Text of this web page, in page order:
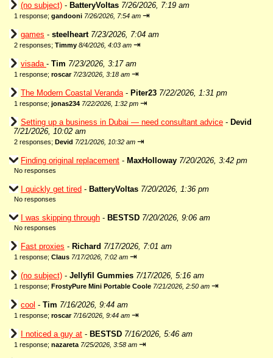
(no subject) - BatteryVoltas 7/26/2026, 7:19 am
1 response; gandooni 7/26/2026, 7:54 am ⇥
games - steelheart 7/23/2026, 7:04 am
2 responses; Timmy 8/4/2026, 4:03 am ⇥
visada - Tim 7/23/2026, 3:17 am
1 response; roscar 7/23/2026, 3:18 am ⇥
The Modern Coastal Veranda- Piter23 7/22/2026, 1:31 pm
1 response; jonas234 7/22/2026, 1:32 pm ⇥
Setting up a business in Dubai — need consultant advice - Devid
7/21/2026, 10:02 am
2 responses; Devid 7/21/2026, 10:32 am ⇥
Finding original replacement - MaxHolloway 7/20/2026, 3:42 pm
No responses
I quickly get tired - BatteryVoltas 7/20/2026, 1:36 pm
No responses
I was skipping through - BESTSD 7/20/2026, 9:06 am
No responses
Fast proxies - Richard 7/17/2026, 7:01 am
1 response; Claus 7/17/2026, 7:02 am ⇥
(no subject) - Jellyfil Gummies 7/17/2026, 5:16 am
1 response; FrostyPure Mini Portable Coole 7/21/2026, 2:50 am ⇥
cool - Tim 7/16/2026, 9:44 am
1 response; roscar 7/16/2026, 9:44 am ⇥
I noticed a guy at - BESTSD 7/16/2026, 5:46 am
1 response; nazareta 7/25/2026, 3:58 am ⇥